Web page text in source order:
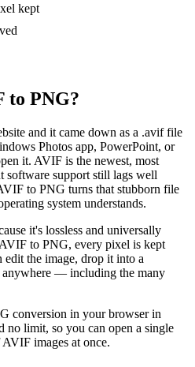
kept
to PNG?
and it came down as a .avif file
Photos app, PowerPoint, or
it. AVIF is the newest, most
software support still lags well
to PNG turns that stubborn file
system understands.
it's lossless and universally
to PNG, every pixel is kept
edit the image, drop it into a
— including the many
conversion in your browser in
no limit, so you can open a single
images at once.